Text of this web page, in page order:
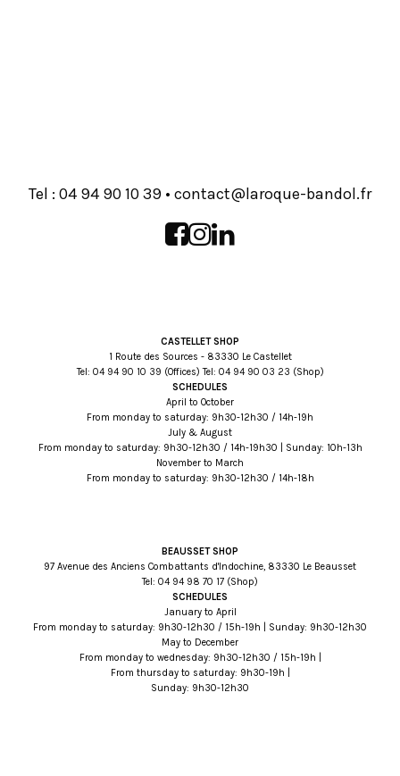
Tel : rf.lodnab-euqoral@tcatnoc
•
93 01 09 49 40
CASTELLET SHOP
1 Route des Sources - 83330 Le Castellet
Tel: 93 01 09 49 40 (Offices) Tel: 32 30 09 49 40 (Shop)
SCHEDULES
April to October
From monday to saturday: 9h30-12h30 / 14h-19h
July & August
From monday to saturday: 9h30-12h30 / 14h-19h30 | Sunday: 10h-13h
November to March
From monday to saturday: 9h30-12h30 / 14h-18h
BEAUSSET SHOP
97 Avenue des Anciens Combattants d'Indochine, 83330 Le Beausset
Tel: 71 07 89 49 40 (Shop)
SCHEDULES
January to April
From monday to saturday: 9h30-12h30 / 15h-19h | Sunday: 9h30-12h30
May to December
From monday to wednesday: 9h30-12h30 / 15h-19h |
From thursday to saturday: 9h30-19h |
Sunday: 9h30-12h30